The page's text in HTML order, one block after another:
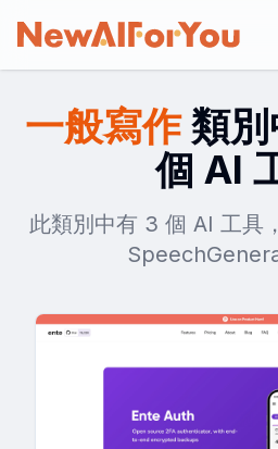
一般寫作類別
個 AI
此類別中有 3 個 AI 工具